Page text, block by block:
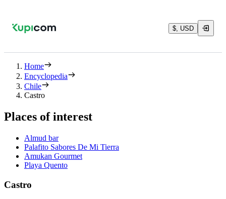
$, USD
Home
Encyclopedia
Chile
Castro
Places of interest
Almud bar
Palafito Sabores De Mi Tierra
Amukan Gourmet
Playa Quento
Castro